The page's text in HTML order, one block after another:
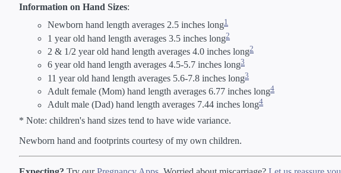
Information on Hand Sizes:
Newborn hand length averages 2.5 inches long1
1 year old hand length averages 3.5 inches long2
2 & 1/2 year old hand length averages 4.0 inches long2
6 year old hand length averages 4.5-5.7 inches long3
11 year old hand length averages 5.6-7.8 inches long3
Adult female (Mom) hand length averages 6.77 inches long4
Adult male (Dad) hand length averages 7.44 inches long4
* Note: children's hand sizes tend to have wide variance.
Newborn hand and footprints courtesy of my own children.